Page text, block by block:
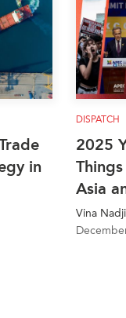
in
DISPATCH
2025
Things
Asia
Vina
December